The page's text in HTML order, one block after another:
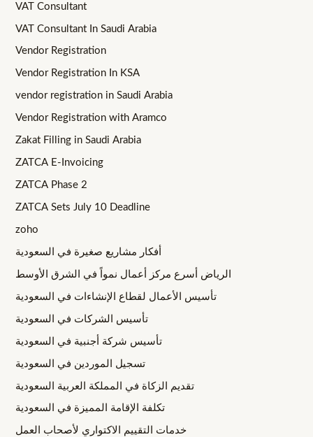
VAT Consultant
VAT Consultant In Saudi Arabia
Vendor Registration
Vendor Registration In KSA
vendor registration in Saudi Arabia
Vendor Registration with Aramco
Zakat Filling in Saudi Arabia
ZATCA E-Invoicing
ZATCA Phase 2
ZATCA Sets July 10 Deadline
zoho
أفكار مشاريع صغيرة في السعودية
الرياض أسرع مركز أعمال نمواً في الشرق الأوسط
تأسيس الأعمال لقطاع الإنشاءات في السعودية
تأسيس الشركات في السعودية
تأسيس شركة أجنبية في السعودية
تسجيل الموردين في السعودية
تقديم الزكاة في المملكة العربية السعودية
تكلفة الإقامة المميزة في السعودية
خدمات التقييم الاكتواري لأصحاب العمل